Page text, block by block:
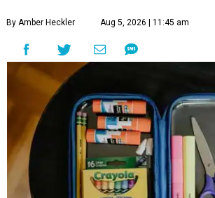
By Amber Heckler Aug 5, 2026 | 11:45 am